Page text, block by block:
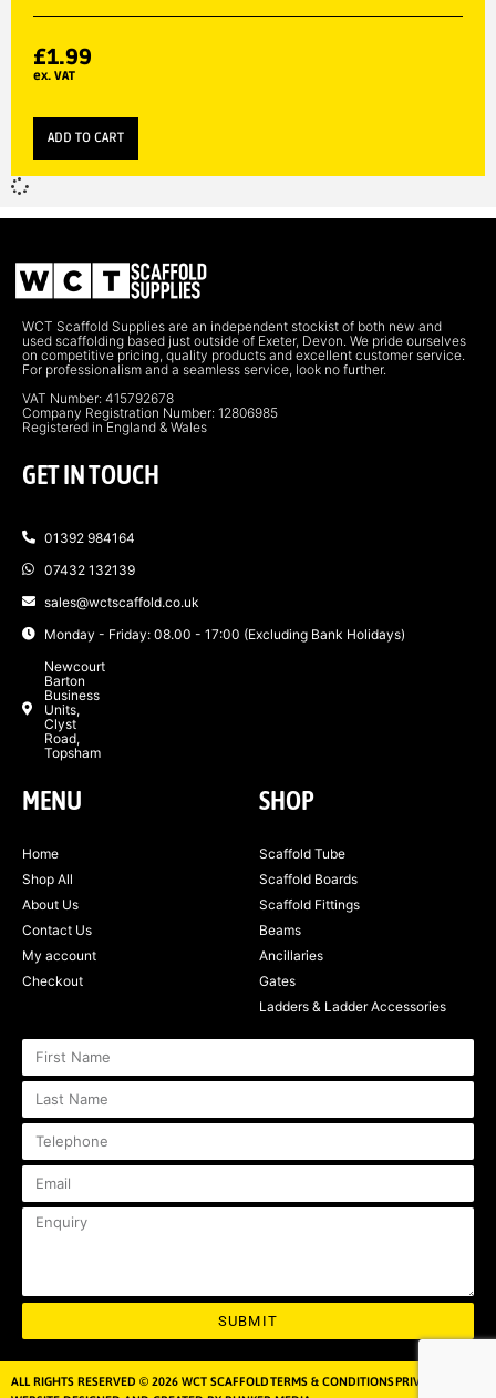
£1.99
ex. VAT
ADD TO CART
WCT Scaffold Supplies are an independent stockist of both new and
used scaffolding based just outside of Exeter, Devon. We pride ourselves
on competitive pricing, quality products and excellent customer service.
For professionalism and a seamless service, look no further.
VAT Number: 415792678
Company Registration Number: 12806985
Registered in England & Wales
GET IN TOUCH
01392 984164
07432 132139
sales@wctscaffold.co.uk
Monday - Friday: 08.00 - 17:00 (Excluding Bank Holidays)
Newcourt
Barton
Business
Units,
Clyst
Road,
Topsham
MENU
Home
Shop All
About Us
Contact Us
My account
Checkout
SHOP
Scaffold Tube
Scaffold Boards
Scaffold Fittings
Beams
Ancillaries
Gates
Ladders & Ladder Accessories
SUBMIT
ALL RIGHTS RESERVED © 2026 WCT SCAFFOLDTERMS & CONDITIONSPRIVACY POLICY